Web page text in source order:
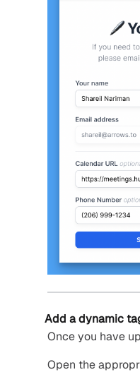
Add a dynamic
Once you have
Open the